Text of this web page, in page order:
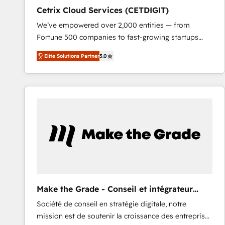
Cetrix Cloud Services (CETDIGIT)
We’ve empowered over 2,000 entities — from
Fortune 500 companies to fast-growing startups
and nonprofits — to streamline operations, scale
revenue, and unlock the full potential of HubSpot.
With deep technical and industry expertise, we fuse
automation, integration, and AI innovation to deliver
and chat agents, predictive automation, and smart
workflows • Salesforce + HubSpot integration •
and CRM migration from any platform •
Client/member portals built on HubSpot • Custom
and complex integrations: SAM.gov, GovWin,
Elite Solutions Partner5.0
Make the Grade - Conseil et intégrateur
HubSpot
Société de conseil en stratégie digitale, notre
mission est de soutenir la croissance des entreprises